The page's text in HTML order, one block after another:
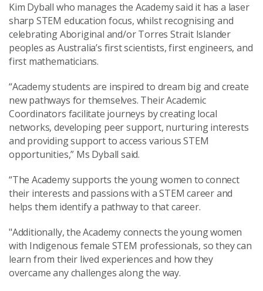
Kim Dyball who manages the Academy said it has a laser
sharp STEM education focus, whilst recognising and
celebrating Aboriginal and/or Torres Strait Islander
peoples as Australia’s first scientists, first engineers, and
first mathematicians.
“Academy students are inspired to dream big and create
new pathways for themselves. Their Academic
Coordinators facilitate journeys by creating local
networks, developing peer support, nurturing interests
and providing support to access various STEM
opportunities,” Ms Dyball said.
“The Academy supports the young women to connect
their interests and passions with a STEM career and
helps them identify a pathway to that career.
"Additionally, the Academy connects the young women
with Indigenous female STEM professionals, so they can
learn from their lived experiences and how they
overcame any challenges along the way.